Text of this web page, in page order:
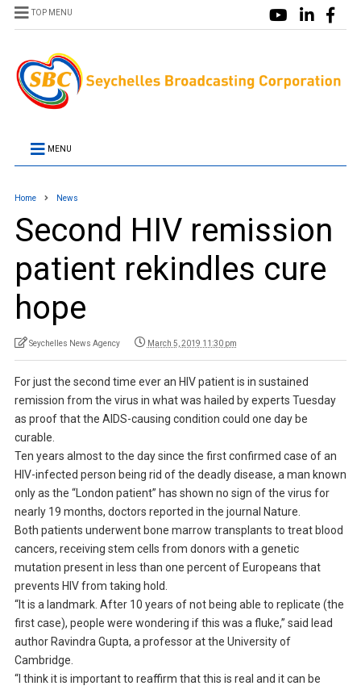
TOP MENU
MENU
Home News
Second HIV remission
patient rekindles cure
hope
Seychelles News Agency March 5, 2019 11:30 pm
For just the second time ever an HIV patient is in sustained
remission from the virus in what was hailed by experts Tuesday
as proof that the AIDS-causing condition could one day be
curable.
Ten years almost to the day since the first confirmed case of an
HIV-infected person being rid of the deadly disease, a man known
only as the “London patient” has shown no sign of the virus for
nearly 19 months, doctors reported in the journal Nature.
Both patients underwent bone marrow transplants to treat blood
cancers, receiving stem cells from donors with a genetic
mutation present in less than one percent of Europeans that
prevents HIV from taking hold.
“It is a landmark. After 10 years of not being able to replicate (the
first case), people were wondering if this was a fluke,” said lead
author Ravindra Gupta, a professor at the University of
Cambridge.
“I think it is important to reaffirm that this is real and it can be